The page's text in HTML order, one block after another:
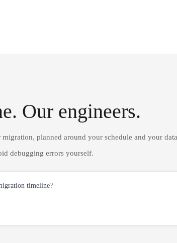
Our engineers.
planned around your schedule and your
debugging errors yourself.
timeline?